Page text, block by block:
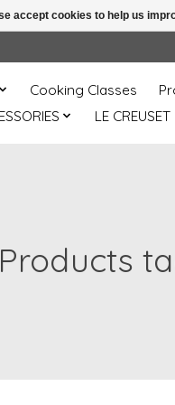
Cooking Classes
LE CREUSET
Products
accept cookies to help us